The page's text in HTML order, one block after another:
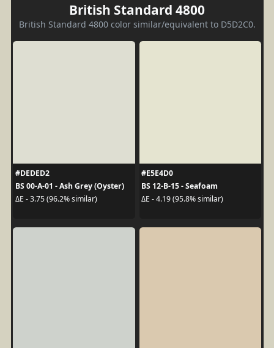
British Standard 4800
British Standard 4800 color similar/equivalent to D5D2C0.
#DEDED2
BS 00-A-01 - Ash Grey (Oyster)
ΔE - 3.75 (96.2% similar)
#E5E4D0
BS 12-B-15 - Seafoam
ΔE - 4.19 (95.8% similar)